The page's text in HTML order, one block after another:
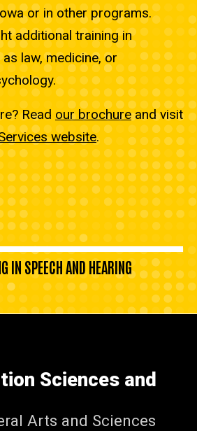
or in other programs.
additional training in
law, medicine, or
Read our brochureand visit
website.
IN SPEECH AND HEARING
Sciences and
Arts and Sciences